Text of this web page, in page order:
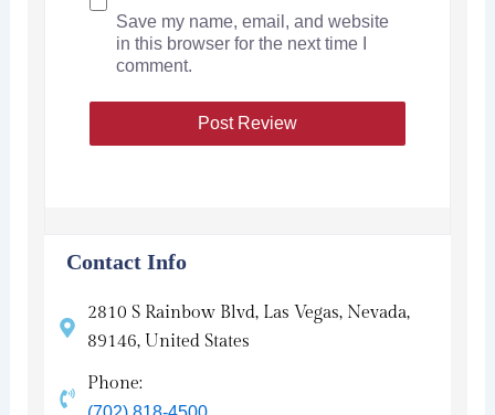
Save my name, email, and website
in this browser for the next time I
comment.
Contact Info
2810 S Rainbow Blvd, Las Vegas, Nevada,
89146, United States
Phone: